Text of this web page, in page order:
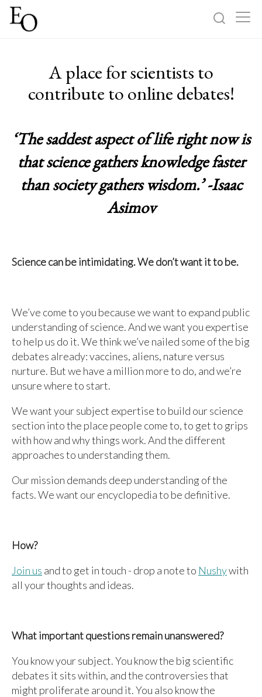
About
A place for scientists to
contribute to online debates!
‘The saddest aspect of life right now is
that science gathers knowledge faster
than society gathers wisdom.’ -Isaac
Asimov
Science can be intimidating. We don’t want it to be.
We’ve come to you because we want to expand public
understanding of science. And we want you expertise
to help us do it. We think we’ve nailed some of the big
debates already: vaccines, aliens, nature versus
nurture. But we have a million more to do, and we’re
unsure where to start.
We want your subject expertise to build our science
section into the place people come to, to get to grips
with how and why things work. And the different
approaches to understanding them.
Our mission demands deep understanding of the
facts. We want our encyclopedia to be definitive.
How?
Join us and to get in touch - drop a note to Nushywith
all your thoughts and ideas.
What important questions remain unanswered?
You know your subject. You know the big scientific
debates it sits within, and the controversies that
might proliferate around it. You also know the